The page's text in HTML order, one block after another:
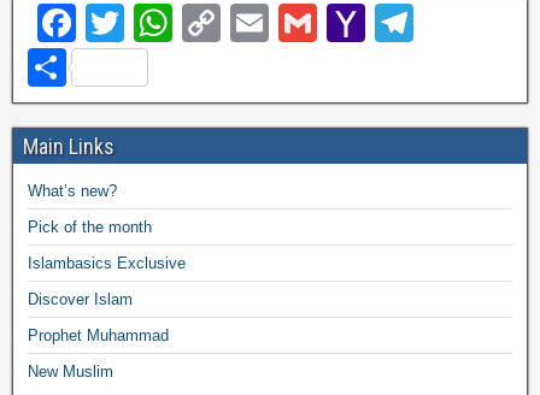
F
a
c
e
b
o
o
k
T
wi
tt
er
W
at
s
A
p
p
C
p
y
Li
n
k
E
ail
G
ail
Y
h
o
o
M
ail
e
gr
a
m
S
h
ar
e
Main Links
What’s new?
Pick of the month
Islambasics Exclusive
Discover Islam
Prophet Muhammad
New Muslim